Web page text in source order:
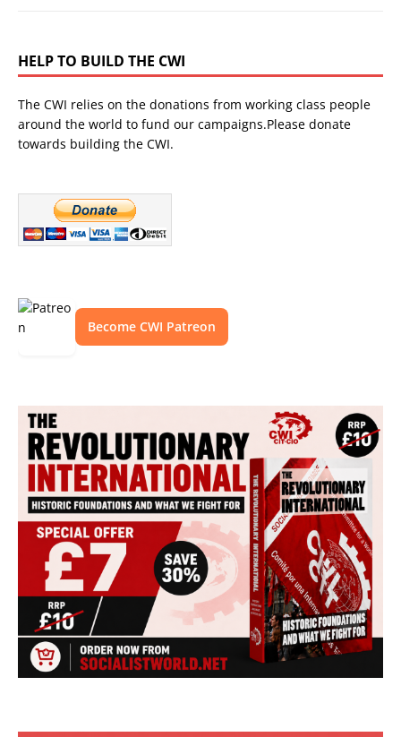
HELP TO BUILD THE CWI
The CWI relies on the donations from working class people
around the world to fund our campaigns.Please donate
towards building the CWI.
Become CWI Patreon